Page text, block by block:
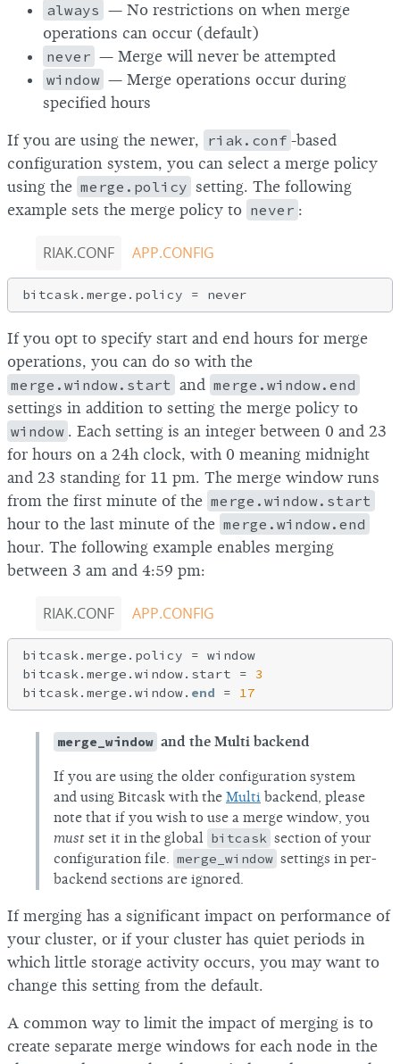
always — No restrictions on when merge
operations can occur (default)
never — Merge will never be attempted
window — Merge operations occur during
specified hours
If you are using the newer, riak.conf -based
configuration system, you can select a merge policy
using the merge.policy setting. The following
example sets the merge policy to never :
RIAK.CONF APP.CONFIG
If you opt to specify start and end hours for merge
operations, you can do so with the
merge.window.start and merge.window.end
settings in addition to setting the merge policy to
window . Each setting is an integer between 0 and 23
for hours on a 24h clock, with 0 meaning midnight
and 23 standing for 11 pm. The merge window runs
from the first minute of the merge.window.start
hour to the last minute of the merge.window.end
hour. The following example enables merging
between 3 am and 4:59 pm:
RIAK.CONF APP.CONFIG
bitcask.merge.policy = window
bitcask.merge.window.start = 3
bitcask.merge.window. end = 17
merge_window and the Multi backend
If you are using the older configuration system
and using Bitcask with the Multi backend, please
note that if you wish to use a merge window, you
must set it in the global bitcask section of your
configuration file. merge_window settings in per-
backend sections are ignored.
If merging has a significant impact on performance of
your cluster, or if your cluster has quiet periods in
which little storage activity occurs, you may want to
change this setting from the default.
A common way to limit the impact of merging is to
create separate merge windows for each node in the